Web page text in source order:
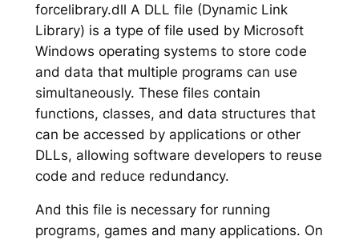
forcelibrary.dll A DLL file (Dynamic Link
Library) is a type of file used by Microsoft
Windows operating systems to store code
and data that multiple programs can use
simultaneously. These files contain
functions, classes, and data structures that
can be accessed by applications or other
DLLs, allowing software developers to reuse
code and reduce redundancy.
And this file is necessary for running
programs, games and many applications. On